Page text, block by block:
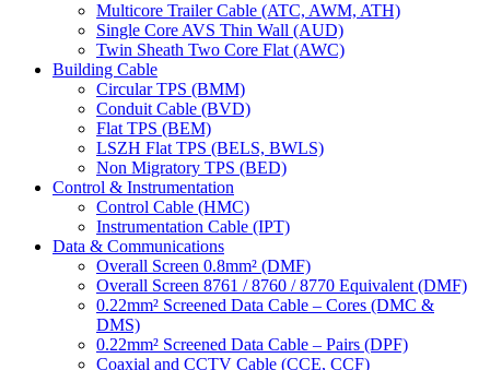
Multicore Trailer Cable (ATC, AWM, ATH)
Single Core AVS Thin Wall (AUD)
Twin Sheath Two Core Flat (AWC)
Building Cable
Circular TPS (BMM)
Conduit Cable (BVD)
Flat TPS (BEM)
LSZH Flat TPS (BELS, BWLS)
Non Migratory TPS (BED)
Control & Instrumentation
Control Cable (HMC)
Instrumentation Cable (IPT)
Data & Communications
Overall Screen 0.8mm² (DMF)
Overall Screen 8761 / 8760 / 8770 Equivalent (DMF)
0.22mm² Screened Data Cable – Cores (DMC &
DMS)
0.22mm² Screened Data Cable – Pairs (DPF)
Coaxial and CCTV Cable (CCE, CCF)